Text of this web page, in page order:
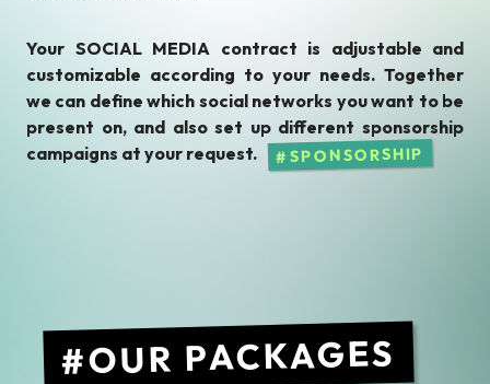
Your SOCIAL MEDIA contract is adjustable and
customizable according to your needs. Together
we can define which social networks you want to be
present on, and also set up different sponsorship
campaigns at your request.
SPONSORSHIP
OUR PACKAGES